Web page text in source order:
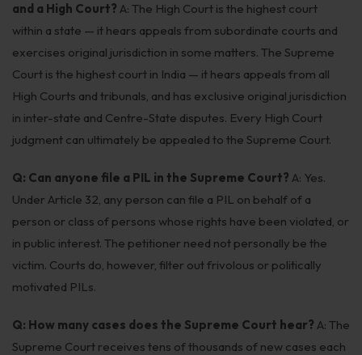
and a High Court? A: The High Court is the highest court
within a state — it hears appeals from subordinate courts and
exercises original jurisdiction in some matters. The Supreme
Court is the highest court in India — it hears appeals from all
High Courts and tribunals, and has exclusive original jurisdiction
in inter-state and Centre-State disputes. Every High Court
judgment can ultimately be appealed to the Supreme Court.
Q: Can anyone file a PIL in the Supreme Court? A: Yes.
Under Article 32, any person can file a PIL on behalf of a
person or class of persons whose rights have been violated, or
in public interest. The petitioner need not personally be the
victim. Courts do, however, filter out frivolous or politically
motivated PILs.
Q: How many cases does the Supreme Court hear? A: The
Supreme Court receives tens of thousands of new cases each